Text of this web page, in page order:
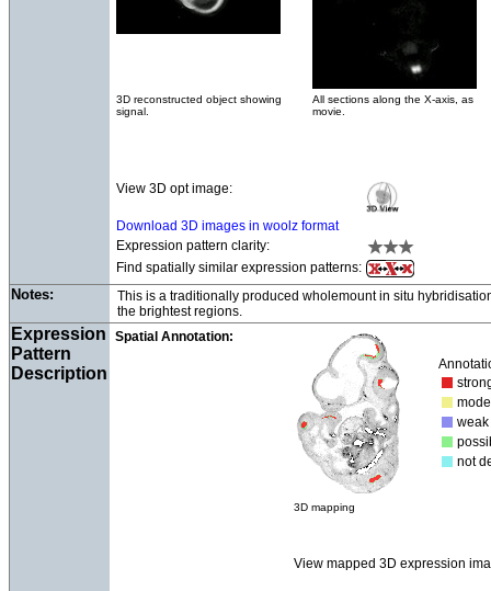
3D reconstructed object showing
signal.
All sections along the X-axis, as
movie.
View 3D opt image:
Download 3D images in woolz format
Expression pattern clarity:
Find spatially similar expression patterns:
Notes:
This is a traditionally produced wholemount in situ
the brightest regions.
Expression
Pattern
Description
Spatial Annotation:
not
3D mapping
View mapped 3D expression